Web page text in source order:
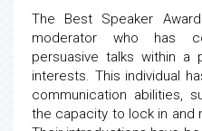
The Best Speaker
moderator who has
persuasive talks within a
interests. This individual
communication abilities,
the capacity to lock in and